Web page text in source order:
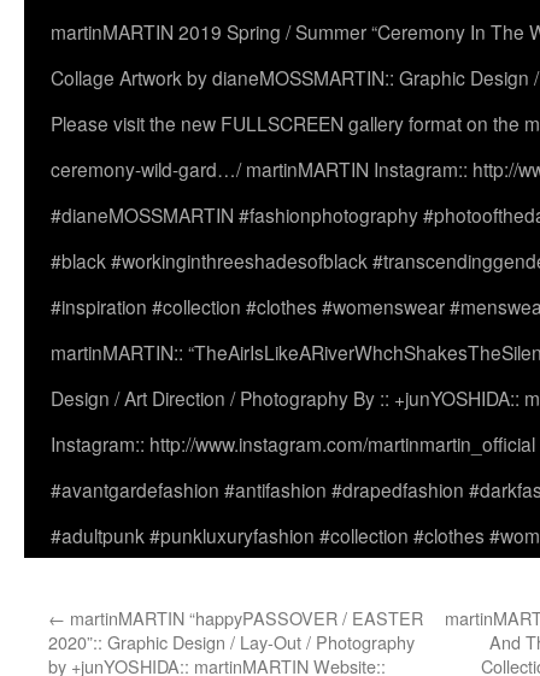
martinMARTIN 2019 Spring / Summer “Ceremony In The
Collage Artwork by dianeMOSSMARTIN:: Graphic
Please visit the new FULLSCREEN gallery format on the
ceremony-wild-gard…/ martinMARTIN Instagram:: http://
#dianeMOSSMARTIN #fashionphotography
#black #workinginthreeshadesofblack
#inspiration #collection #clothes #womenswear
martinMARTIN::
Design / Art Direction / Photography By :: +junYOSHIDA::
Instagram:: http://www.instagram.com/
#avantgardefashion #antifashion #drapedfashion
#adultpunk #punkluxuryfashion #collection #clothes
← martinMARTIN “happyPASSOVER / EASTER
2020”:: Graphic Design / Lay-Out / Photography
by +junYOSHIDA:: martinMARTIN Website::
And